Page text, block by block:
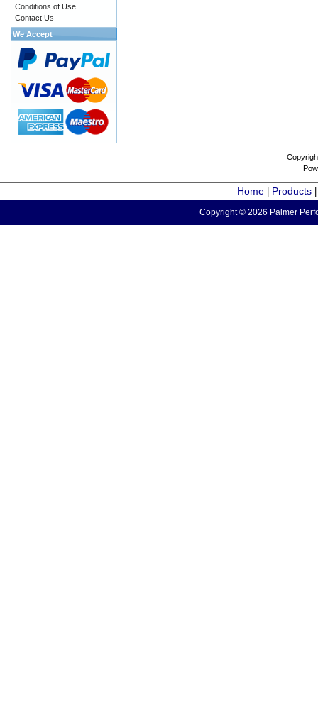
Conditions of Use
Contact Us
We Accept
Home Products
Copyright © 2026 Palmer